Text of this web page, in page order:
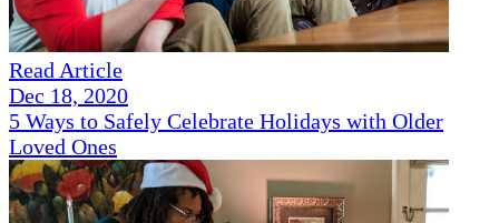
Read Article
Dec 18, 2020
5 Ways to Safely Celebrate Holidays with Older
Loved Ones